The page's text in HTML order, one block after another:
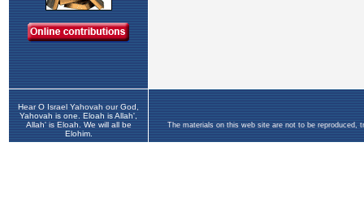
Hear O Israel Yahovah our God,
Yahovah is one. Eloah is Allah',
Allah' is Eloah. We will all be
Elohim.
The materials on this web site are not to be reproduced,